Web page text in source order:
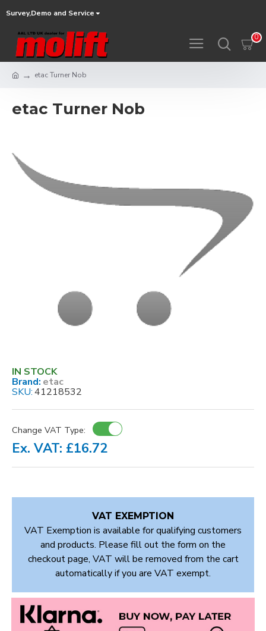
Survey,Demo and Service
0
etac Turner Nob
etac Turner Nob
IN STOCK
Brand: etac
SKU:41218532
Change VAT Type:
Ex. VAT: £16.72
VAT EXEMPTION
VAT Exemption is available for qualifying customers
and products. Please fill out the form on the
checkout page, VAT will be removed from the cart
automatically if you are VAT exempt.